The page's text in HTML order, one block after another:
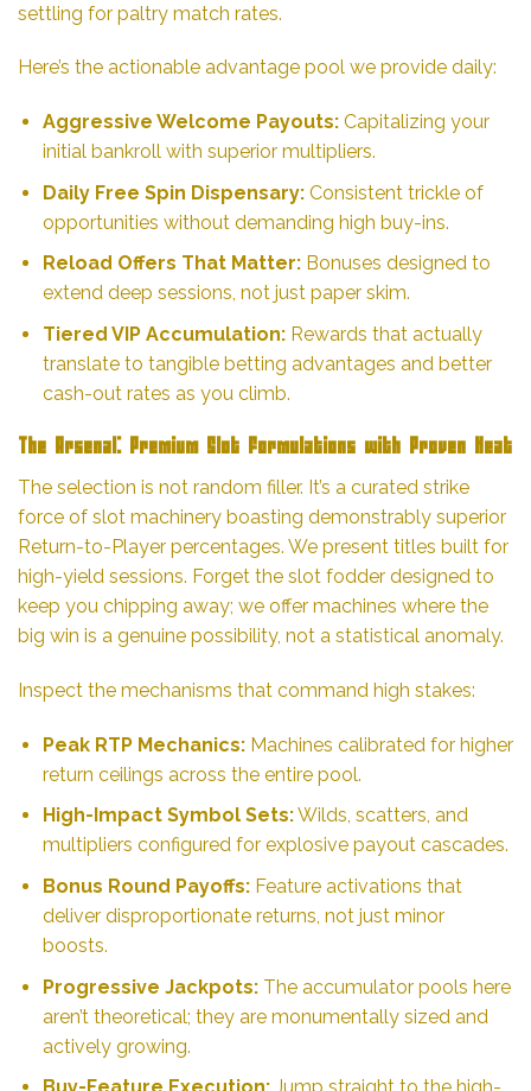
settling for paltry match rates.
Here’s the actionable advantage pool we provide daily:
Aggressive Welcome Payouts:Capitalizing your
initial bankroll with superior multipliers.
Daily Free Spin Dispensary:Consistent trickle of
opportunities without demanding high buy-ins.
Reload Offers That Matter:Bonuses designed to
extend deep sessions, not just paper skim.
Tiered VIP Accumulation:Rewards that actually
translate to tangible betting advantages and better
cash-out rates as you climb.
The Arsenal: Premium Slot Formulations with Proven Heat
The selection is not random filler. It’s a curated strike
force of slot machinery boasting demonstrably superior
Return-to-Player percentages. We present titles built for
high-yield sessions. Forget the slot fodder designed to
keep you chipping away; we offer machines where the
big win is a genuine possibility, not a statistical anomaly.
Inspect the mechanisms that command high stakes:
Peak RTP Mechanics:Machines calibrated for higher
return ceilings across the entire pool.
High-Impact Symbol Sets:Wilds, scatters, and
multipliers configured for explosive payout cascades.
Bonus Round Payoffs:Feature activations that
deliver disproportionate returns, not just minor
boosts.
Progressive Jackpots:The accumulator pools here
aren’t theoretical; they are monumentally sized and
actively growing.